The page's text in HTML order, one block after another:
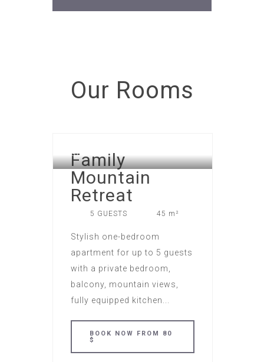
Our Rooms
GUDAURI
Family
Mountain
Retreat
5 GUESTS 45 m²
Stylish one-bedroom
apartment for up to 5 guests
with a private bedroom,
balcony, mountain views,
fully equipped kitchen...
BOOK NOW FROM 80
$